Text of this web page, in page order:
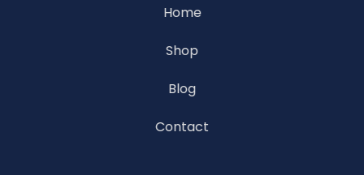
Home
Shop
Blog
Contact